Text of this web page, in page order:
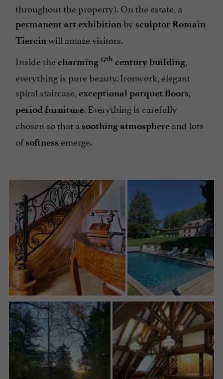
throughout the property). On the estate, a
permanent art exhibition by sculptor Romain
Tiercinwill amaze visitors.
Inside thecharming 17th century building,
everything is pure beauty. Ironwork, elegant
spiral staircase, exceptional parquet floors,
period furniture. Everything is carefully
chosen so that a soothing atmosphere and lots
ofsoftness emerge.